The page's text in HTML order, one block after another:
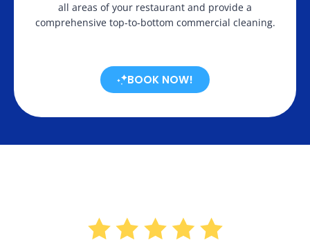
all areas of your restaurant and provide a
comprehensive top-to-bottom commercial cleaning.
BOOK NOW!